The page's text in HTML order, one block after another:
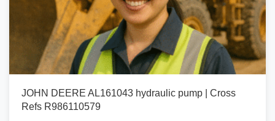
JOHN DEERE AL161043 hydraulic pump | Cross
Refs R986110579